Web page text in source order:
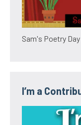
Sam's Poetry Day
I’m a